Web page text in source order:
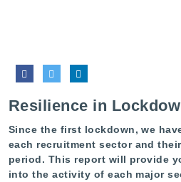
Resilience in
Since the first lockdown, we
each recruitment sector and
period. This report will provide
into the activity of each major